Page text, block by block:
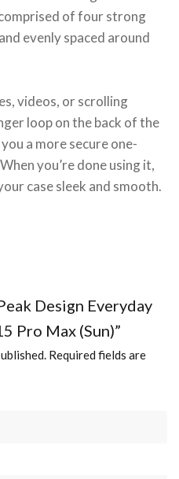
of four strong
evenly spaced around
videos, or scrolling
loop on the back of the
a more secure one-
you’re done using it,
case sleek and smooth.
Design Everyday
Pro Max (Sun)”
Required fields are